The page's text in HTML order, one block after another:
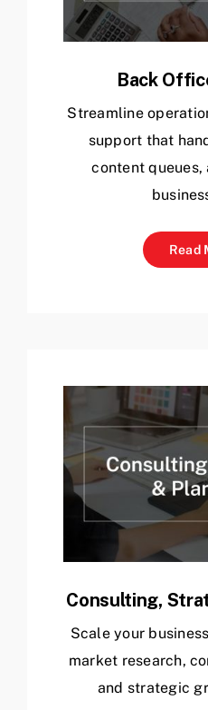
Back
Streamline
support that
content
Read
Consulting,
Scale your
market research,
and strategic